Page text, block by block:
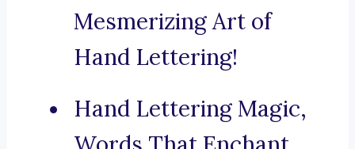
Mesmerizing Art of
Hand Lettering!
Hand Lettering Magic,